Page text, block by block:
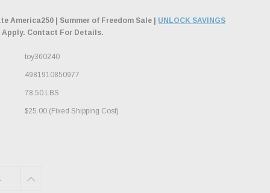
America250 | Summer of Freedom Sale | UNLOCK SAVINGS
Apply. Contact For Details.
toy360240
4981910850977
78.50 LBS
$25.00 (Fixed Shipping Cost)
INCREASE